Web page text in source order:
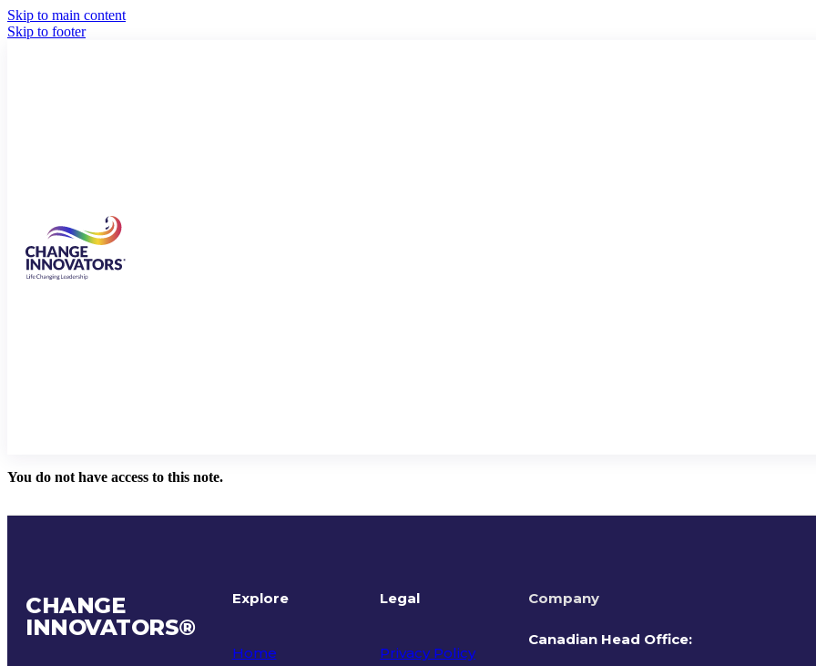
Skip to main content
Skip to footer
You do not have access to this note.
CHANGE
INNOVATORS®
Explore
Home
Legal
Privacy Policy
Company
Canadian Head Office: